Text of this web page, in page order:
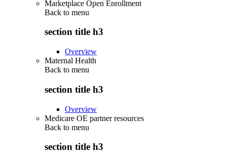
Marketplace Open Enrollment
Back to menu
section title h3
Overview
Maternal Health
Back to menu
section title h3
Overview
Medicare OE partner resources
Back to menu
section title h3